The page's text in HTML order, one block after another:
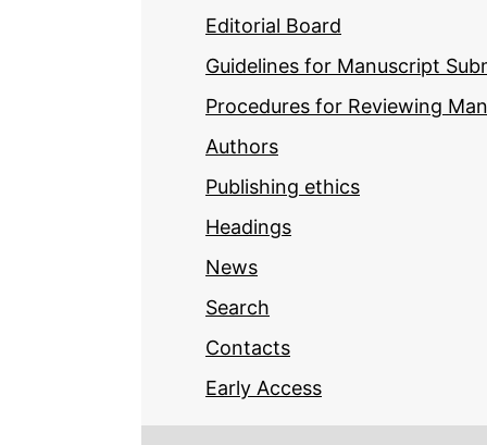
Editorial Board
Guidelines for Manuscript
Procedures for Reviewing
Authors
Publishing ethics
Headings
News
Search
Contacts
Early Access